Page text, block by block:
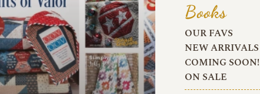
Books
OUR FAVS
NEW ARRIVALS
COMING SOON!
ON SALE